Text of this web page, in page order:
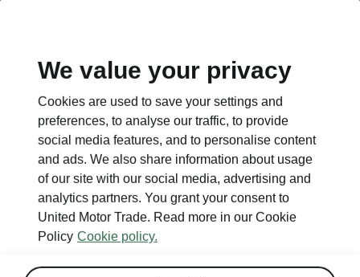
We value your privacy
Cookies are used to save your settings and
preferences, to analyse our traffic, to provide
social media features, and to personalise content
and ads. We also share information about usage
of our site with our social media, advertising and
analytics partners. You grant your consent to
United Motor Trade. Read more in our Cookie
Policy Cookie policy.